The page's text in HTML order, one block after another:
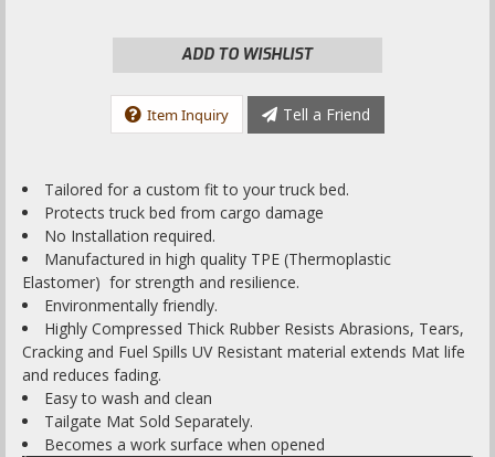
ADD TO WISHLIST
Item Inquiry Tell a Friend
Tailored for a custom fit to your truck bed.
Protects truck bed from cargo damage
No Installation required.
Manufactured in high quality TPE (Thermoplastic
Elastomer) for strength and resilience.
Environmentally friendly.
Highly Compressed Thick Rubber Resists Abrasions, Tears,
Cracking and Fuel Spills UV Resistant material extends Mat life
and reduces fading.
Easy to wash and clean
Tailgate Mat Sold Separately.
Becomes a work surface when opened